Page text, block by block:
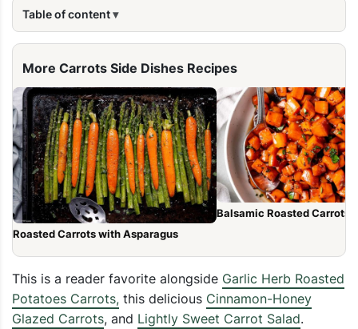
Table of content
More Carrots Side Dishes Recipes
Roasted Carrots with Asparagus
Balsamic Roasted Carrots
This is a reader favorite alongside Garlic Herb Roasted
Potatoes Carrots, this delicious Cinnamon-Honey
Glazed Carrots, and Lightly Sweet Carrot Salad.